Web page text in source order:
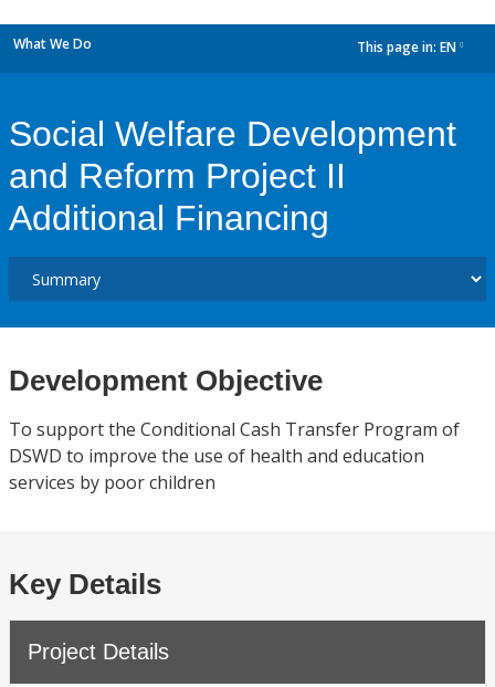
What We Do This page in: EN
Social Welfare Development
and Reform Project II
Additional Financing
Development Objective
To support the Conditional Cash Transfer Program of
DSWD to improve the use of health and education
services by poor children
Key Details
Project Details